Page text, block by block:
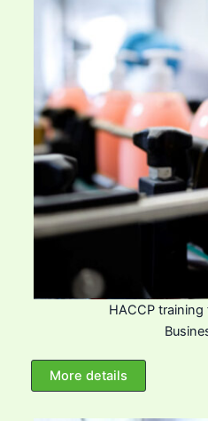
HACCP
More details